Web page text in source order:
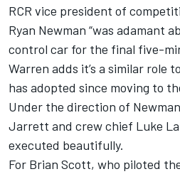
RCR vice president of
Ryan Newman “was adamant
control car for the final five-
Warren adds it’s a similar role
has adopted since moving to
Under the direction of
Jarrett and crew chief Luke
executed beautifully.
For Brian Scott, who piloted